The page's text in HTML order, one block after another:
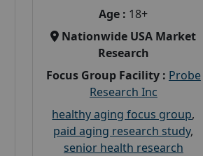
Age : 18+
Nationwide USA Market
Research
Focus Group Facility : Probe
Research Inc
healthy aging focus group,
paid aging research study,
senior health research